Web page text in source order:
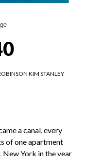
KIM STANLEY
a canal, every
of one apartment
New York in the year